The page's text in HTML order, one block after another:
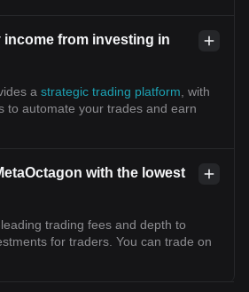
income from investing in
a strategic trading platform , with
to automate your trades and earn
with the lowest
trading fees and depth to
for traders. You can trade on